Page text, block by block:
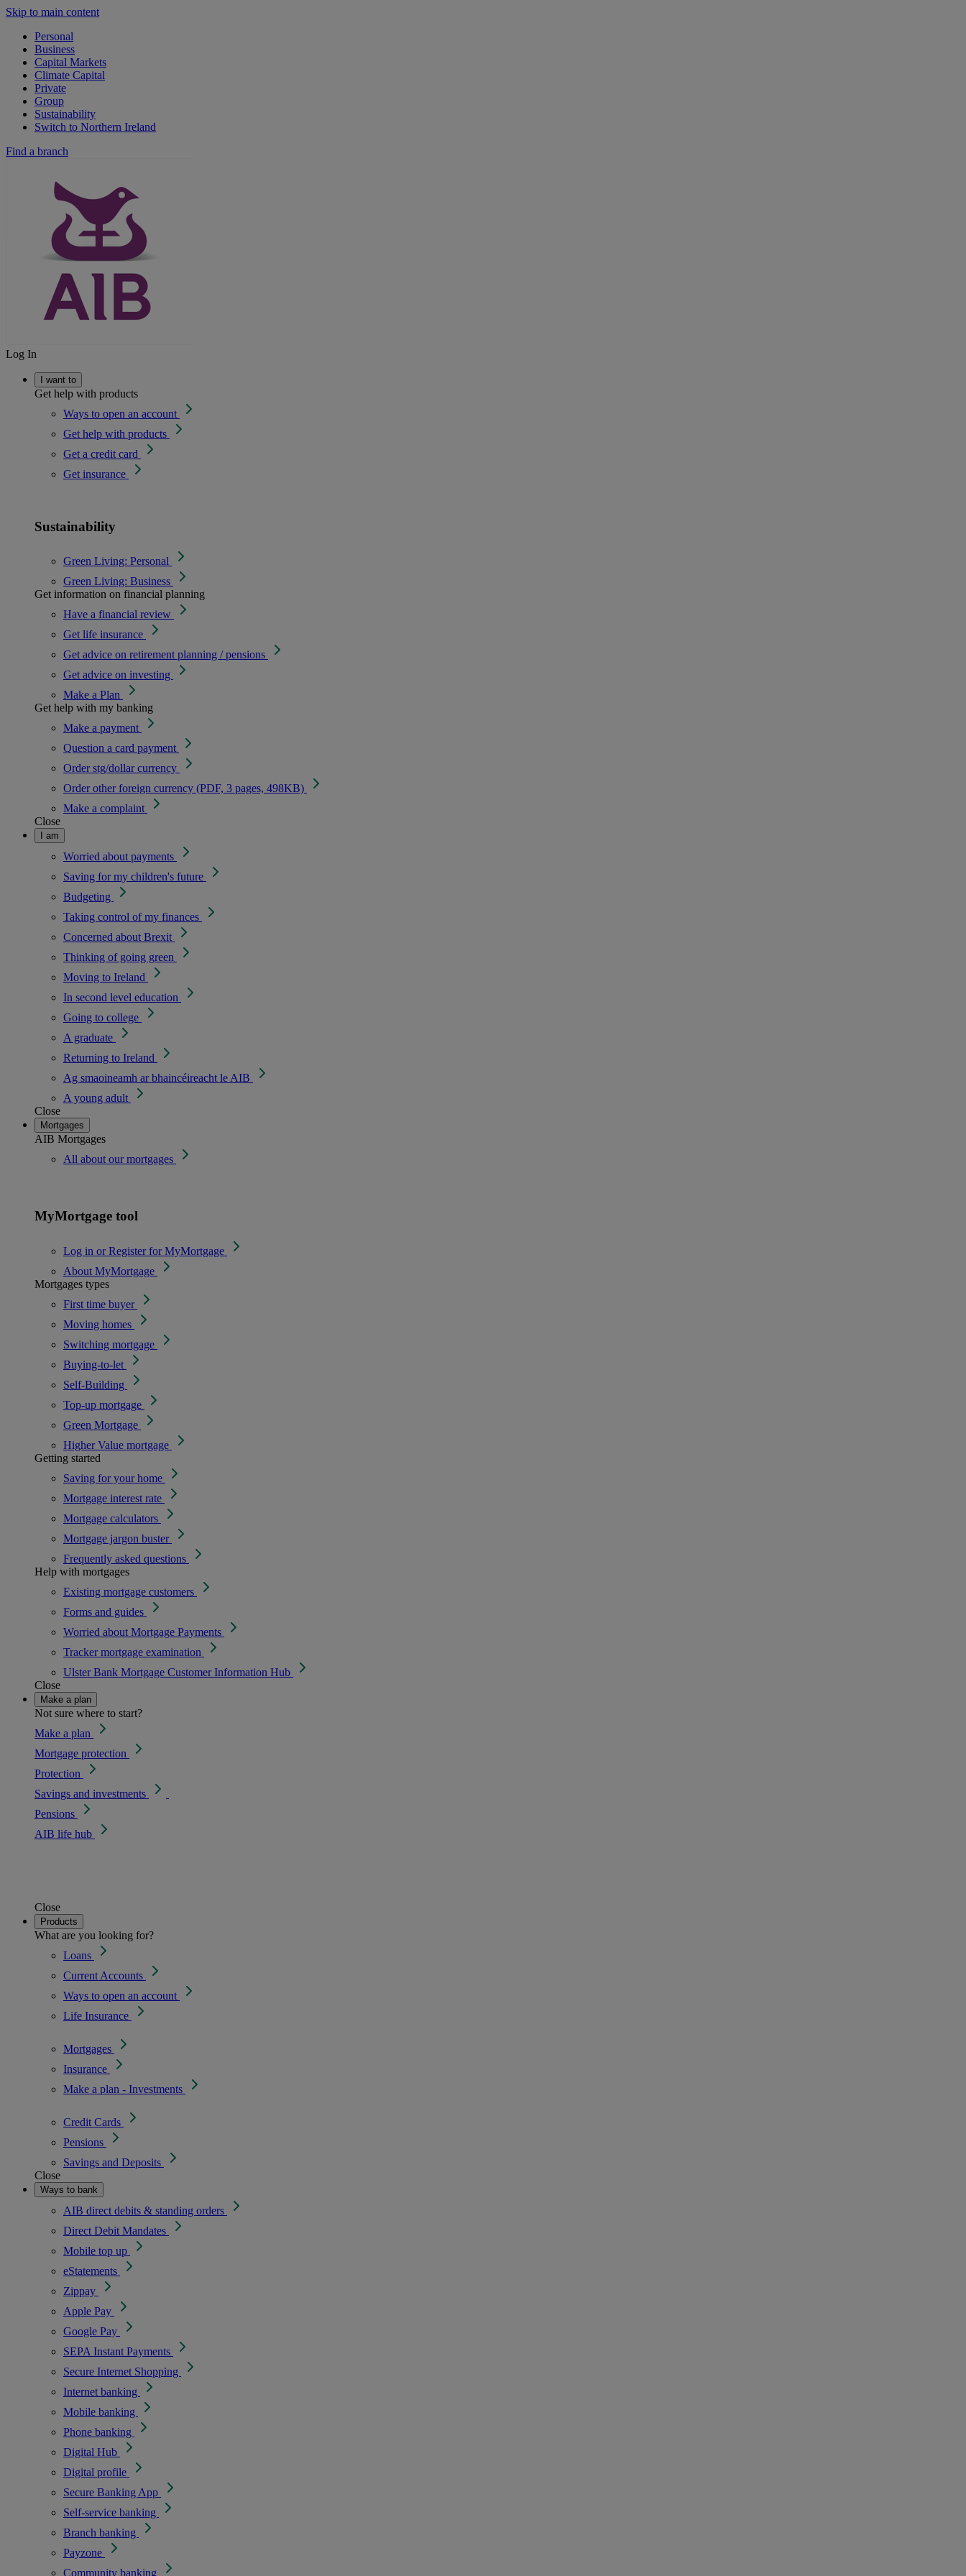
Skip to main content
Personal
Business
Capital Markets
Climate Capital
Private
Group
Sustainability
Switch to Northern Ireland
Find a branch
Log In
I want to
Get help with products
Ways to open an account
Get help with products
Get a credit card
Get insurance
Sustainability
Green Living: Personal
Green Living: Business
Get information on financial planning
Have a financial review
Get life insurance
Get advice on retirement planning / pensions
Get advice on investing
Make a Plan
Get help with my banking
Make a payment
Question a card payment
Order stg/dollar currency
Order other foreign currency (PDF, 3 pages, 498KB)
Make a complaint
Close
I am
Worried about payments
Saving for my children's future
Budgeting
Taking control of my finances
Concerned about Brexit
Thinking of going green
Moving to Ireland
In second level education
Going to college
A graduate
Returning to Ireland
Ag smaoineamh ar bhaincéireacht le AIB
A young adult
Close
Mortgages
AIB Mortgages
All about our mortgages
MyMortgage tool
Log in or Register for MyMortgage
About MyMortgage
Mortgages types
First time buyer
Moving homes
Switching mortgage
Buying-to-let
Self-Building
Top-up mortgage
Green Mortgage
Higher Value mortgage
Getting started
Saving for your home
Mortgage interest rate
Mortgage calculators
Mortgage jargon buster
Frequently asked questions
Help with mortgages
Existing mortgage customers
Forms and guides
Worried about Mortgage Payments
Tracker mortgage examination
Ulster Bank Mortgage Customer Information Hub
Close
Make a plan
Not sure where to start?
Make a plan
Mortgage protection
Protection
Savings and investments
Pensions
AIB life hub
Close
Products
What are you looking for?
Loans
Current Accounts
Ways to open an account
Life Insurance
Mortgages
Insurance
Make a plan - Investments
Credit Cards
Pensions
Savings and Deposits
Close
Ways to bank
AIB direct debits & standing orders
Direct Debit Mandates
Mobile top up
eStatements
Zippay
Apple Pay
Google Pay
SEPA Instant Payments
Secure Internet Shopping
Internet banking
Mobile banking
Phone banking
Digital Hub
Digital profile
Secure Banking App
Self-service banking
Branch banking
Payzone
Community banking